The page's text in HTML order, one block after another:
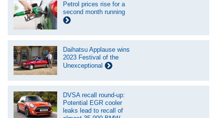
Petrol prices rise for a
second month running
Daihatsu Applause wins
2023 Festival of the
Unexceptional
DVSA recall round-up:
Potential EGR cooler
leaks lead to recall of